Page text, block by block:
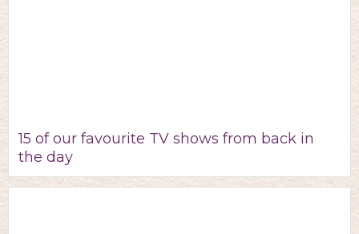
15 of our favourite TV shows from back in
the day